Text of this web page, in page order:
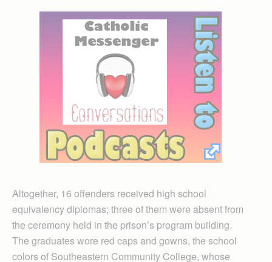
Altogether, 16 offenders received high school
equivalency diplomas; three of them were absent from
the ceremony held in the prison’s program building.
The graduates wore red caps and gowns, the school
colors of Southeastern Community College, whose